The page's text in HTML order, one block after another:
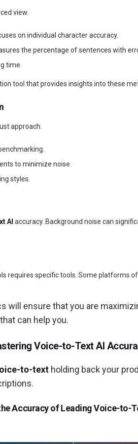
view.
on individual character accuracy.
the percentage of sentences with
time.
tool that provides insights into these
approach.
to minimize noise.
styles.
AI accuracy. Background noise can
requires specific tools. Some platforms
will ensure that you are
can help you.
Voice-to-Text AI
to-text holding back your
Accuracy of Leading Voice-to-